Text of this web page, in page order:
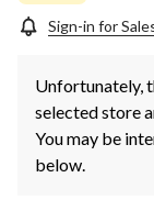
Sign-in for
Unfortunately,
selected store
You may be
below.